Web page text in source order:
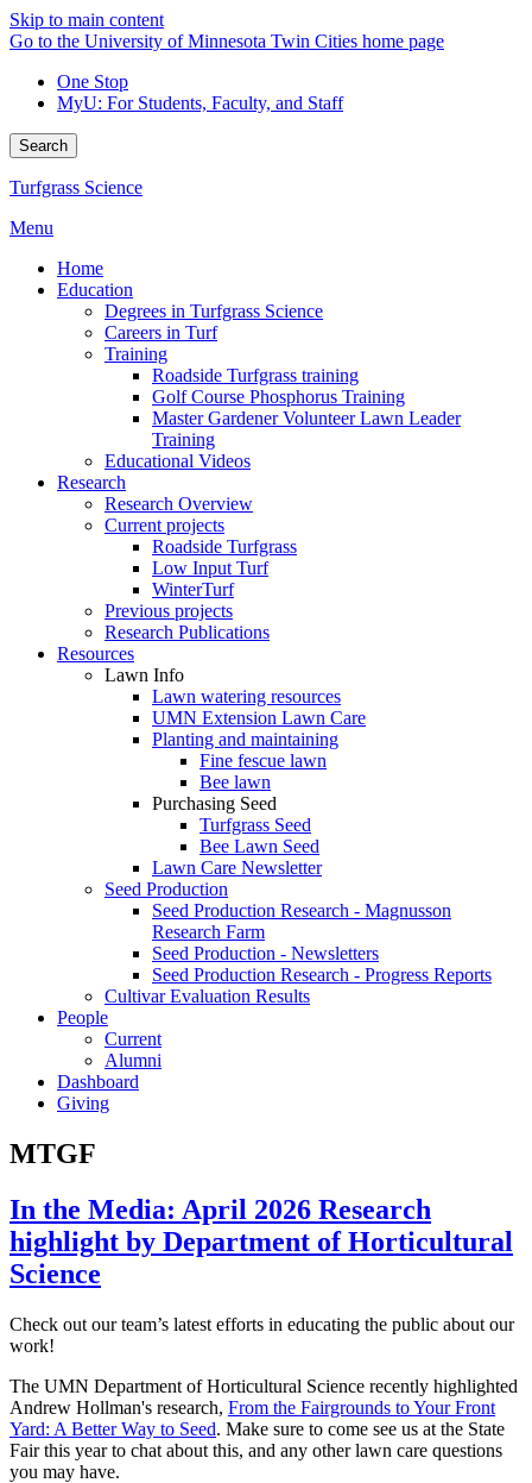
Skip to main content
Go to the University of Minnesota Twin Cities home page
One Stop
MyU: For Students, Faculty, and Staff
Search
Turfgrass Science
Menu
Home
Education
Degrees in Turfgrass Science
Careers in Turf
Training
Roadside Turfgrass training
Golf Course Phosphorus Training
Master Gardener Volunteer Lawn Leader
Training
Educational Videos
Research
Research Overview
Current projects
Roadside Turfgrass
Low Input Turf
WinterTurf
Previous projects
Research Publications
Resources
Lawn Info
Lawn watering resources
UMN Extension Lawn Care
Planting and maintaining
Fine fescue lawn
Bee lawn
Purchasing Seed
Turfgrass Seed
Bee Lawn Seed
Lawn Care Newsletter
Seed Production
Seed Production Research - Magnusson
Research Farm
Seed Production - Newsletters
Seed Production Research - Progress Reports
Cultivar Evaluation Results
People
Current
Alumni
Dashboard
Giving
MTGF
In the Media: April 2026 Research
highlight by Department of Horticultural
Science
Check out our team’s latest efforts in educating the public about our
work!
The UMN Department of Horticultural Science recently highlighted
Andrew Hollman's research, From the Fairgrounds to Your Front
Yard: A Better Way to Seed. Make sure to come see us at the State
Fair this year to chat about this, and any other lawn care questions
you may have.